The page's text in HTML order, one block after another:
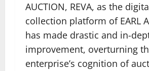
AUCTION, REVA, as the
collection platform of EARL
has made drastic and in-
improvement, overturning
enterprise’s cognition of